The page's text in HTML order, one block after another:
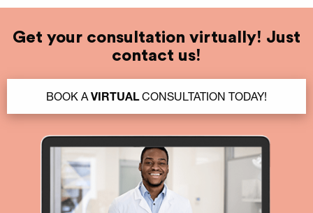
Get your consultation virtually! Just
contact us!
BOOK A VIRTUALCONSULTATION TODAY!